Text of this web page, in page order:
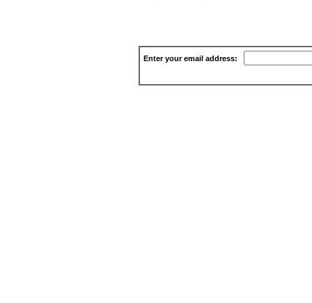
Enter your email address: